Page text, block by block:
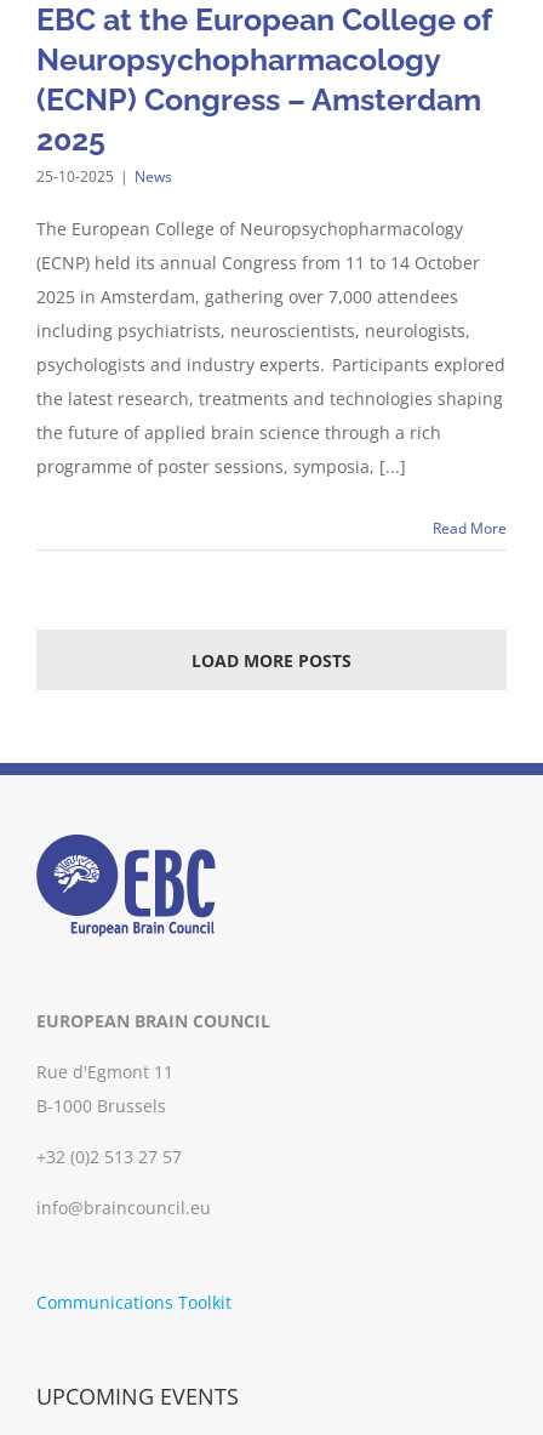
EBC at the European College of
Neuropsychopharmacology
(ECNP) Congress – Amsterdam
2025
25-10-2025 | News
The European College of Neuropsychopharmacology
(ECNP) held its annual Congress from 11 to 14 October
2025 in Amsterdam, gathering over 7,000 attendees
including psychiatrists, neuroscientists, neurologists,
psychologists and industry experts. Participants explored
the latest research, treatments and technologies shaping
the future of applied brain science through a rich
programme of poster sessions, symposia, [...]
Read More
LOAD MORE POSTS
EUROPEAN BRAIN COUNCIL
Rue d'Egmont 11
B-1000 Brussels
+32 (0)2 513 27 57
info@braincouncil.eu
Communications Toolkit
UPCOMING EVENTS